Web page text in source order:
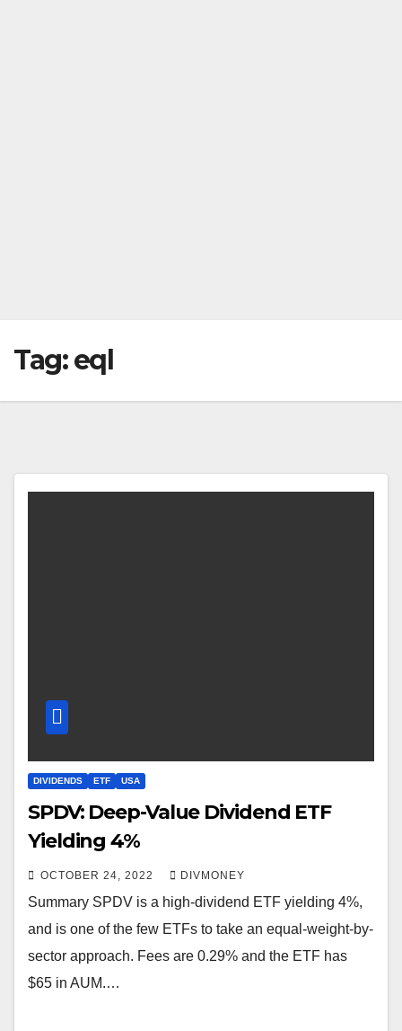
Tag:eql
DIVIDENDS ETF USA
SPDV: Deep-Value Dividend ETF
Yielding 4%
OCTOBER 24, 2022 DIVMONEY
Summary SPDV is a high-dividend ETF yielding 4%,
and is one of the few ETFs to take an equal-weight-by-
sector approach. Fees are 0.29% and the ETF has
$65 in AUM.…